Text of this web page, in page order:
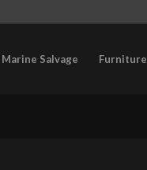
Marine Salvage Furniture